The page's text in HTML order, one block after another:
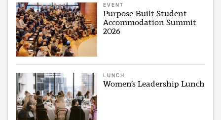
EVENT
Purpose-Built Student
Accommodation Summit
2026
LUNCH
Women’s Leadership Lunch